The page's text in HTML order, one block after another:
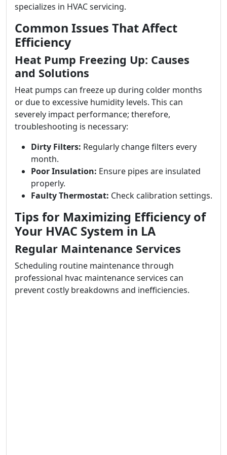
specializes in HVAC servicing.
Common Issues That Affect
Efficiency
Heat Pump Freezing Up: Causes
and Solutions
Heat pumps can freeze up during colder months
or due to excessive humidity levels. This can
severely impact performance; therefore,
troubleshooting is necessary:
Dirty Filters: Regularly change filters every
month.
Poor Insulation: Ensure pipes are insulated
properly.
Faulty Thermostat: Check calibration settings.
Tips for Maximizing Efficiency of
Your HVAC System in LA
Regular Maintenance Services
Scheduling routine maintenance through
professional hvac maintenance services can
prevent costly breakdowns and inefficiencies.